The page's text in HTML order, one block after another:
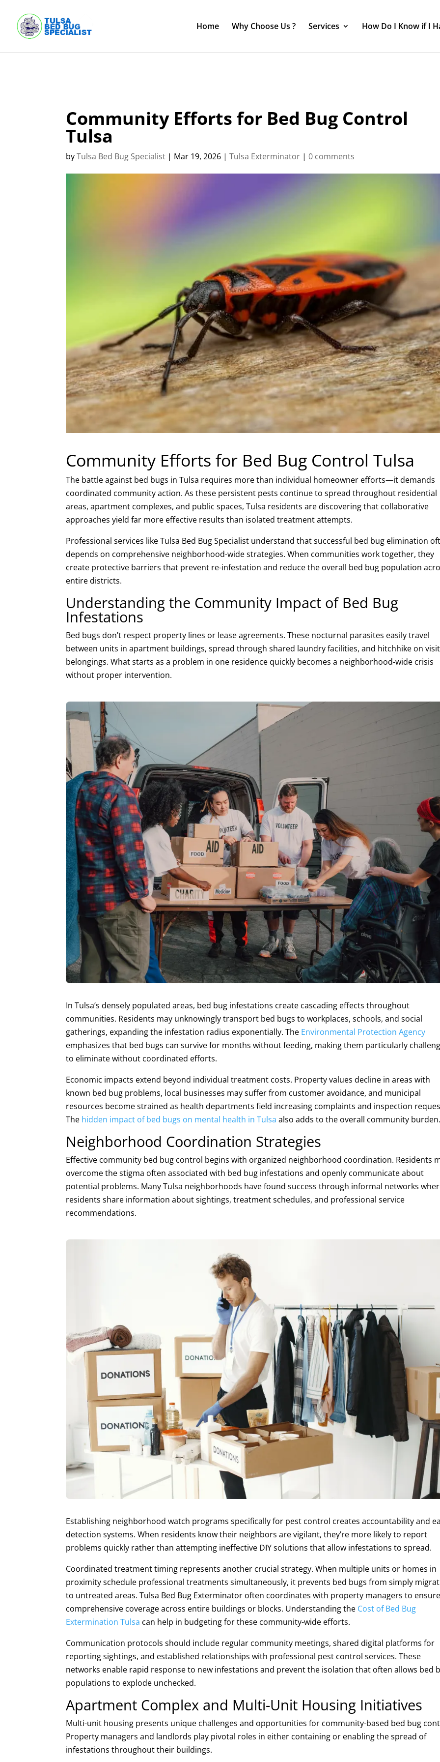
content
Home Why Choose Us ? Services How Do I Know if I
Community Efforts for Bed Bug Control
Tulsa
byTulsa Bed Bug Specialist | Mar 19, 2026 |Tulsa Exterminator |0 comments
Community Efforts for Bed Bug Control Tulsa
The battle against bed bugs in Tulsa requires more than individual homeowner efforts—it demands
coordinated community action. As these persistent pests continue to spread throughout residential
areas, apartment complexes, and public spaces, Tulsa residents are discovering that collaborative
approaches yield far more effective results than isolated treatment attempts.
Professional services like Tulsa Bed Bug Specialist understand that successful bed bug elimination
depends on comprehensive neighborhood-wide strategies. When communities work together, they
create protective barriers that prevent re-infestation and reduce the overall bed bug population
entire districts.
Understanding the Community Impact of Bed Bug
Infestations
Bed bugs don’t respect property lines or lease agreements. These nocturnal parasites easily travel
between units in apartment buildings, spread through shared laundry facilities, and hitchhike on
belongings. What starts as a problem in one residence quickly becomes a neighborhood-wide crisis
without proper intervention.
In Tulsa’s densely populated areas, bed bug infestations create cascading effects throughout
communities. Residents may unknowingly transport bed bugs to workplaces, schools, and social
gatherings, expanding the infestation radius exponentially. The Environmental Protection Agency
emphasizes that bed bugs can survive for months without feeding, making them particularly
to eliminate without coordinated efforts.
Economic impacts extend beyond individual treatment costs. Property values decline in areas with
known bed bug problems, local businesses may suffer from customer avoidance, and municipal
resources become strained as health departments field increasing complaints and inspection
The hidden impact of bed bugs on mental health in Tulsa also adds to the overall community
Neighborhood Coordination Strategies
Effective community bed bug control begins with organized neighborhood coordination. Residents
overcome the stigma often associated with bed bug infestations and openly communicate about
potential problems. Many Tulsa neighborhoods have found success through informal networks
residents share information about sightings, treatment schedules, and professional service
recommendations.
Establishing neighborhood watch programs specifically for pest control creates accountability and
detection systems. When residents know their neighbors are vigilant, they’re more likely to report
problems quickly rather than attempting ineffective DIY solutions that allow infestations to spread.
Coordinated treatment timing represents another crucial strategy. When multiple units or homes in
proximity schedule professional treatments simultaneously, it prevents bed bugs from simply
to untreated areas. Tulsa Bed Bug Exterminator often coordinates with property managers to
comprehensive coverage across entire buildings or blocks. Understanding the Cost of Bed Bug
Extermination Tulsa can help in budgeting for these community-wide efforts.
Communication protocols should include regular community meetings, shared digital platforms for
reporting sightings, and established relationships with professional pest control services. These
networks enable rapid response to new infestations and prevent the isolation that often allows bed
populations to explode unchecked.
Apartment Complex and Multi-Unit Housing Initiatives
Multi-unit housing presents unique challenges and opportunities for community-based bed bug
Property managers and landlords play pivotal roles in either containing or enabling the spread of
infestations throughout their buildings.